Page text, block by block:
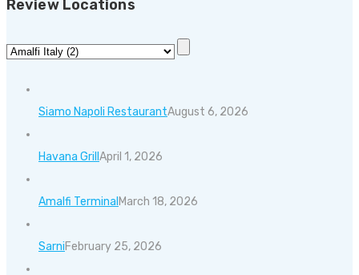
Review Locations
Siamo Napoli RestaurantAugust 6, 2026
Havana GrillApril 1, 2026
Amalfi TerminalMarch 18, 2026
SarniFebruary 25, 2026